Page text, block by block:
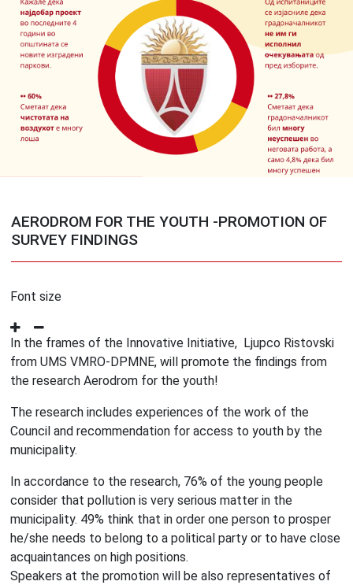
AERODROM FOR THE YOUTH -PROMOTION OF
SURVEY FINDINGS
Font size
In the frames of the Innovative Initiative, Ljupco Ristovski
from UMS VMRO-DPMNE, will promote the findings from
the research Aerodrom for the youth!
The research includes experiences of the work of the
Council and recommendation for access to youth by the
municipality.
In accordance to the research, 76% of the young people
consider that pollution is very serious matter in the
municipality. 49% think that in order one person to prosper
he/she needs to belong to a political party or to have close
acquaintances on high positions.
Speakers at the promotion will be also representatives of